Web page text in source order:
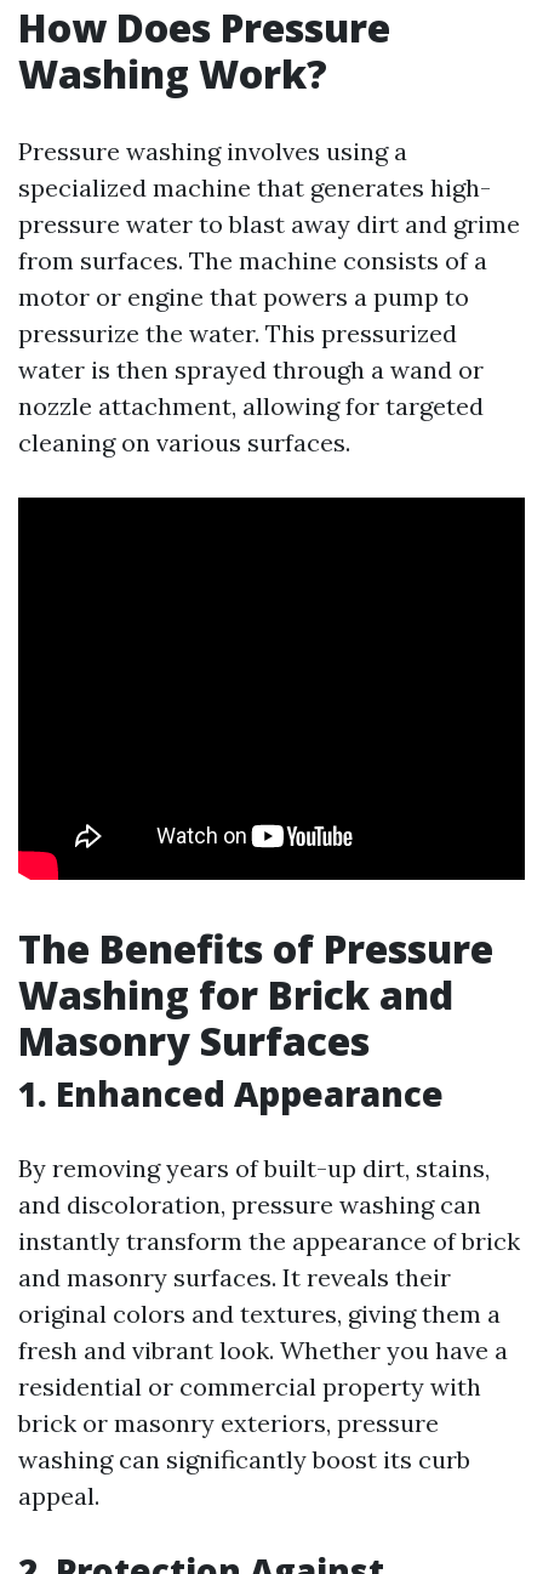
How Does Pressure
Washing Work?
Pressure washing involves using a
specialized machine that generates high-
pressure water to blast away dirt and grime
from surfaces. The machine consists of a
motor or engine that powers a pump to
pressurize the water. This pressurized
water is then sprayed through a wand or
nozzle attachment, allowing for targeted
cleaning on various surfaces.
The Benefits of Pressure
Washing for Brick and
Masonry Surfaces
1. Enhanced Appearance
By removing years of built-up dirt, stains,
and discoloration, pressure washing can
instantly transform the appearance of brick
and masonry surfaces. It reveals their
original colors and textures, giving them a
fresh and vibrant look. Whether you have a
residential or commercial property with
brick or masonry exteriors, pressure
washing can significantly boost its curb
appeal.